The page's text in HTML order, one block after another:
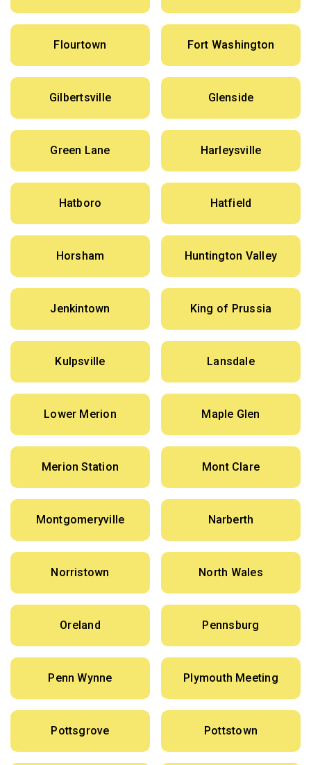
Flourtown Fort Washington
Gilbertsville Glenside
Green Lane Harleysville
Hatboro Hatfield
Horsham Huntington Valley
Jenkintown King of Prussia
Kulpsville Lansdale
Lower Merion Maple Glen
Merion Station Mont Clare
Montgomeryville Narberth
Norristown North Wales
Oreland Pennsburg
Penn Wynne Plymouth Meeting
Pottsgrove Pottstown